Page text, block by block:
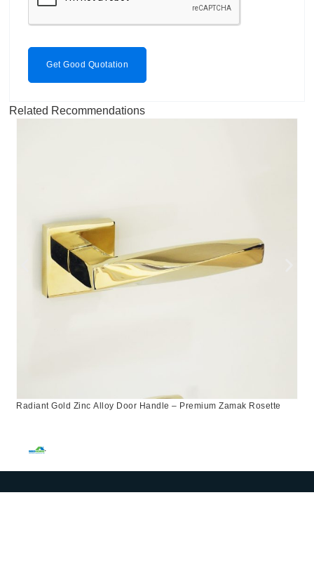
Get Good Quotation
Related Recommendations
Radiant Gold Zinc Alloy Door Handle – Premium Zamak Rosette